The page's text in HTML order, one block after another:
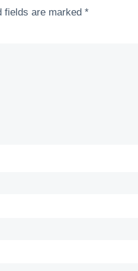
fields are marked *